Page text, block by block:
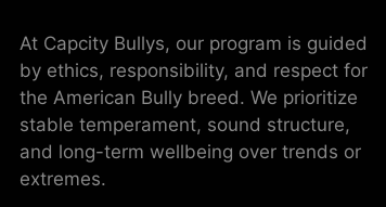
At Capcity Bullys, our program is guided
by ethics, responsibility, and respect for
the American Bully breed. We prioritize
stable temperament, sound structure,
and long-term wellbeing over trends or
extremes.